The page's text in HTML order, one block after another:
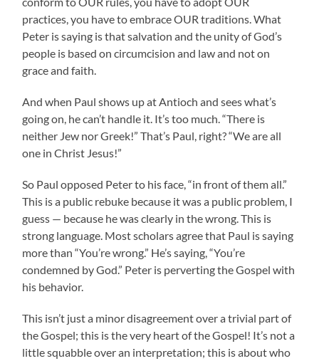
practices, you have to embrace OUR traditions. What
Peter is saying is that salvation and the unity of God’s
people is based on circumcision and law and not on
grace and faith.
And when Paul shows up at Antioch and sees what’s
going on, he can’t handle it. It’s too much. “There is
neither Jew nor Greek!” That’s Paul, right? “We are all
one in Christ Jesus!”
So Paul opposed Peter to his face, “in front of them all.”
This is a public rebuke because it was a public problem, I
guess — because he was clearly in the wrong. This is
strong language. Most scholars agree that Paul is saying
more than “You’re wrong.” He’s saying, “You’re
condemned by God.” Peter is perverting the Gospel with
his behavior.
This isn’t just a minor disagreement over a trivial part of
the Gospel; this is the very heart of the Gospel! It’s not a
little squabble over an interpretation; this is about who